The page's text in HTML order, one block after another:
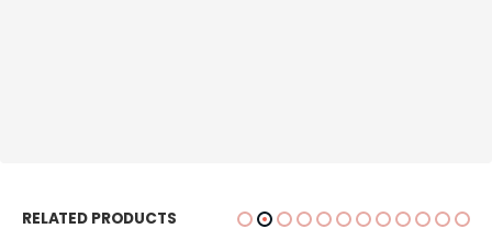
RELATED PRODUCTS